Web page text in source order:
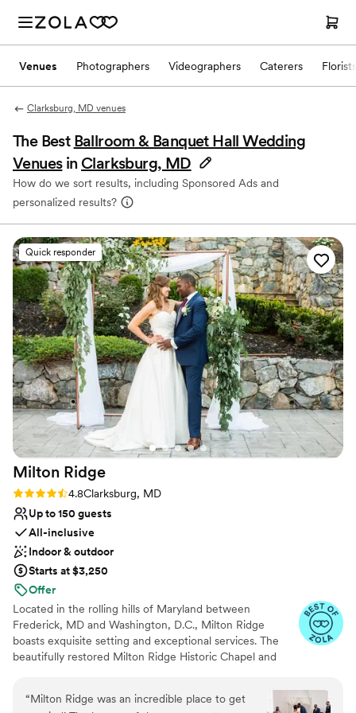
Venues Photographers Videographers Caterers Florists
Clarksburg, MD venues
The Best Ballroom & Banquet Hall Wedding
Venues in Clarksburg, MD
How do we sort results, including Sponsored Ads and
personalized results?
Quick responder
Milton Ridge
Rating: 4.8 (24 reviews)
4.8Clarksburg, MD
Up to 150 guests
All-inclusive
Indoor & outdoor
Starts at $3,250
Offer
Located in the rolling hills of Maryland between
Frederick, MD and Washington, D.C., Milton Ridge
boasts exquisite setting and exceptional services. The
beautifully restored Milton Ridge Historic Chapel and
beautiful weddings and occasions with special attention
given to every detail. Having your wedding ceremony
“Milton Ridge was an incredible place to get